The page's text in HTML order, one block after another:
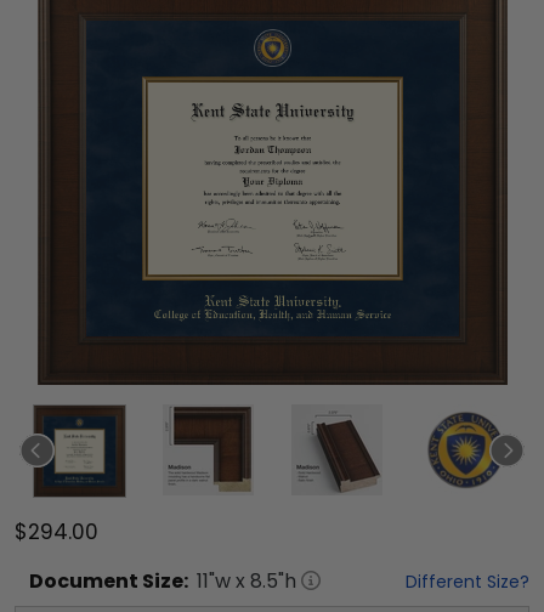
$294.00
Document Size: 11"w x 8.5"h Different Size?